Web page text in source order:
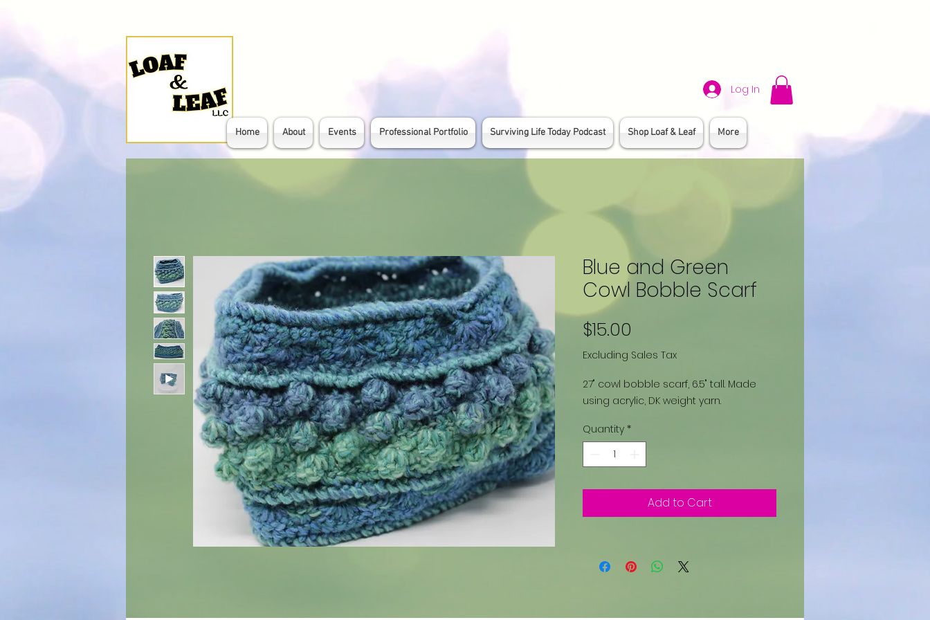
Log In
Home About Events Professional Portfolio Surviving Life Today Podcast Shop Loaf & Leaf More
Blue and Green
Cowl Bobble Scarf
$15.00
Excluding Sales Tax
27" cowl bobble scarf, 6.5" tall. Made
using acrylic, DK weight yarn.
Quantity *
Add to Cart